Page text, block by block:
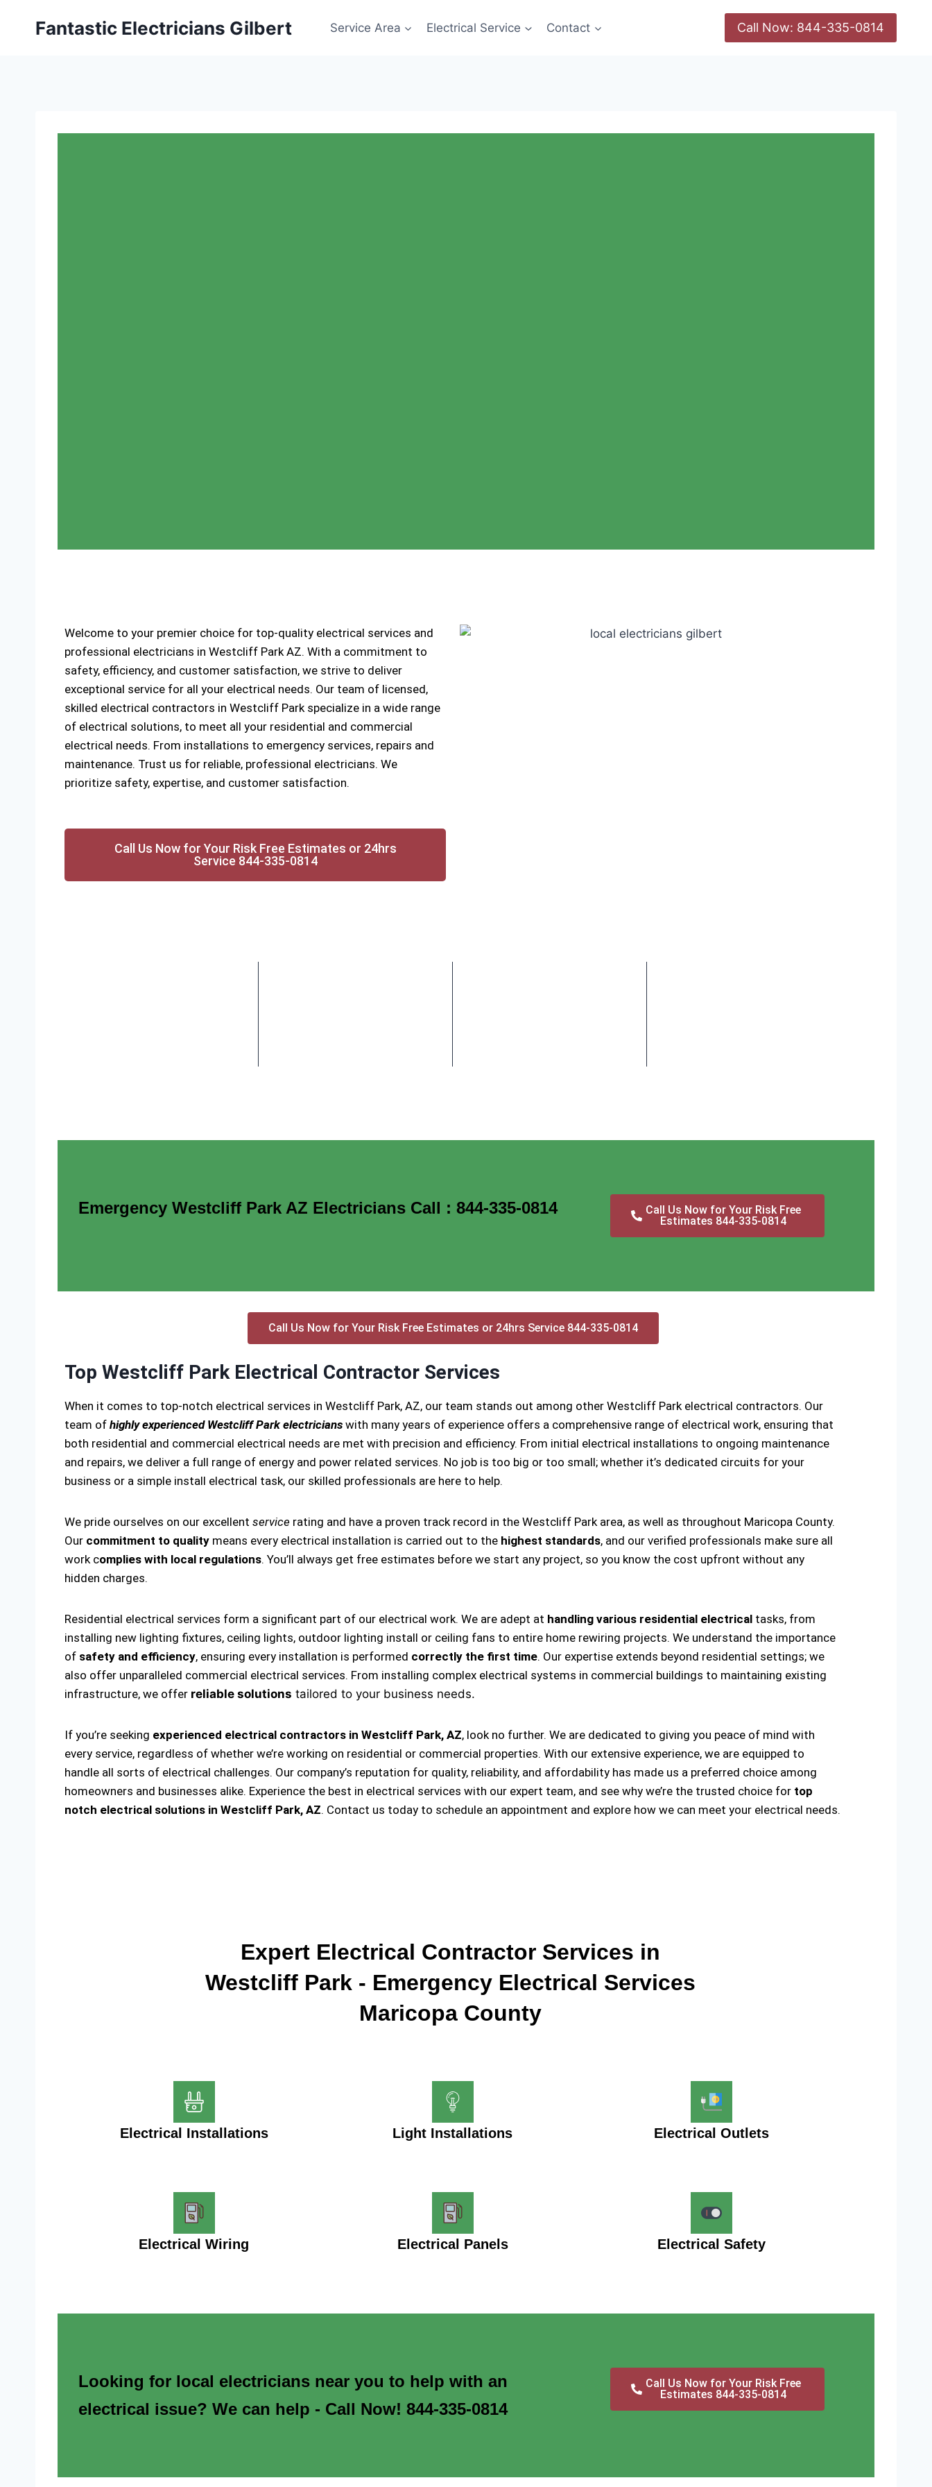
Fantastic Electricians Gilbert Service Area Electrical Service Contact Call Now: 844-335-0814
Welcome to your premier choice for top-quality electrical services and
professional electricians in Westcliff Park AZ. With a commitment to
safety, efficiency, and customer satisfaction, we strive to deliver
exceptional service for all your electrical needs. Our team of licensed,
skilled electrical contractors in Westcliff Park specialize in a wide range
of electrical solutions, to meet all your residential and commercial
electrical needs. From installations to emergency services, repairs and
maintenance. Trust us for reliable, professional electricians. We
prioritize safety, expertise, and customer satisfaction.
Call Us Now for Your Risk Free Estimates or 24hrs
Service 844-335-0814
Emergency Westcliff Park AZ Electricians Call : 844-335-0814
Call Us Now for Your Risk Free
Estimates 844-335-0814
Call Us Now for Your Risk Free Estimates or 24hrs Service 844-335-0814
Top Westcliff Park Electrical Contractor Services
When it comes to top-notch electrical services in Westcliff Park, AZ, our team stands out among other Westcliff Park electrical contractors. Our
team of highly experienced Westcliff Park electricians with many years of experience offers a comprehensive range of electrical work, ensuring that
both residential and commercial electrical needs are met with precision and efficiency. From initial electrical installations to ongoing maintenance
and repairs, we deliver a full range of energy and power related services. No job is too big or too small; whether it’s dedicated circuits for your
business or a simple install electrical task, our skilled professionals are here to help.
We pride ourselves on our excellent service rating and have a proven track record in the Westcliff Park area, as well as throughout Maricopa County.
Our commitment to quality means every electrical installation is carried out to the highest standards, and our verified professionals make sure all
work complies with local regulations. You’ll always get free estimates before we start any project, so you know the cost upfront without any
hidden charges.
Residential electrical services form a significant part of our electrical work. We are adept at handling various residential electrical tasks, from
installing new lighting fixtures, ceiling lights, outdoor lighting install or ceiling fans to entire home rewiring projects. We understand the importance
of safety and efficiency, ensuring every installation is performed correctly the first time. Our expertise extends beyond residential settings; we
also offer unparalleled commercial electrical services. From installing complex electrical systems in commercial buildings to maintaining existing
infrastructure, we offer reliable solutions tailored to your business needs.
If you’re seeking experienced electrical contractors in Westcliff Park, AZ, look no further. We are dedicated to giving you peace of mind with
every service, regardless of whether we’re working on residential or commercial properties. With our extensive experience, we are equipped to
handle all sorts of electrical challenges. Our company’s reputation for quality, reliability, and affordability has made us a preferred choice among
homeowners and businesses alike. Experience the best in electrical services with our expert team, and see why we’re the trusted choice for top
notch electrical solutions in Westcliff Park, AZ. Contact us today to schedule an appointment and explore how we can meet your electrical needs.
Expert Electrical Contractor Services in
Westcliff Park - Emergency Electrical Services
Maricopa County
Electrical Installations Light Installations Electrical Outlets
Electrical Wiring Electrical Panels Electrical Safety
Looking for local electricians near you to help with an
electrical issue? We can help - Call Now! 844-335-0814
Call Us Now for Your Risk Free
Estimates 844-335-0814